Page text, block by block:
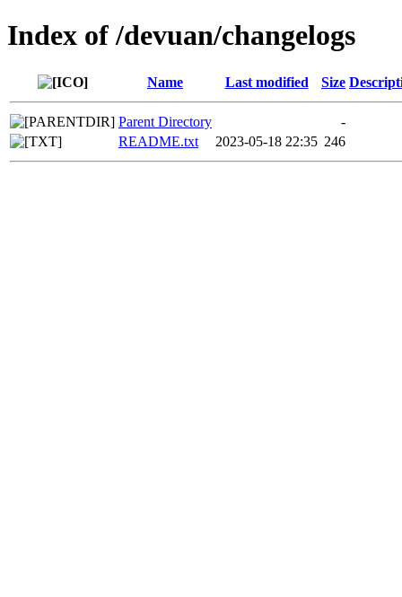
Index of /devuan/changelogs
Name Last modified Size
Parent Directory
-
README.txt
2023-05-18 22:35 246